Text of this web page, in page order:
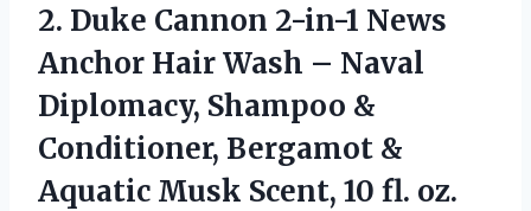
2. Duke Cannon 2-in-1 News
Anchor Hair Wash – Naval
Diplomacy, Shampoo &
Conditioner, Bergamot &
Aquatic Musk Scent, 10 fl. oz.